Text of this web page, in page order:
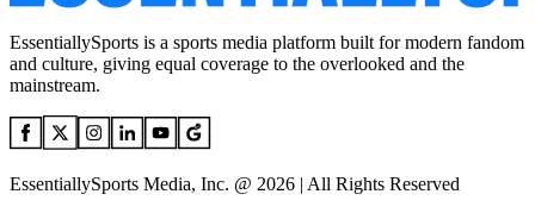
EssentiallySports is a sports media platform built for modern fandom
and culture, giving equal coverage to the overlooked and the
mainstream.
EssentiallySports Media, Inc. @ 2026 | All Rights Reserved